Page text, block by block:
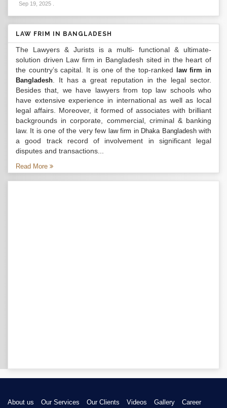
Sep 19, 2025
LAW FRIM IN BANGLADESH
The Lawyers & Jurists is a multi- functional & ultimate-
solution driven Law firm in Bangladesh sited in the heart of
the country’s capital. It is one of the top-ranked
law firm in
Bangladesh . It has a great reputation in the legal sector.
Besides that, we have lawyers from top law schools who
have extensive experience in international as well as local
legal affairs. Moreover, it formed of associates with brilliant
backgrounds in corporate, commercial, criminal & banking
law. It is one of the very few law firm in Dhaka Bangladeshwith
a good track record of involvement in significant legal
disputes and transactions...
Read More
About us Our Services Our Clients Videos Gallery Career